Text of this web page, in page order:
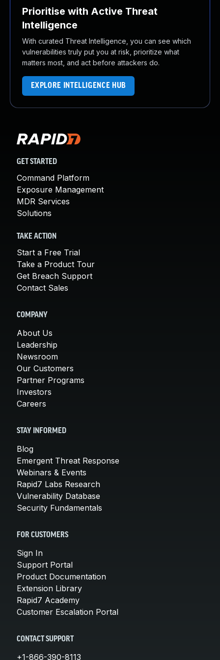
Prioritise with Active Threat
Intelligence
With curated Threat Intelligence, you can see which
vulnerabilities truly put you at risk, prioritize what
matters most, and act before attackers do.
EXPLORE INTELLIGENCE HUB
GET STARTED
Command Platform
Exposure Management
MDR Services
Solutions
TAKE ACTION
Start a Free Trial
Take a Product Tour
Get Breach Support
Contact Sales
COMPANY
About Us
Leadership
Newsroom
Our Customers
Partner Programs
Investors
Careers
STAY INFORMED
Blog
Emergent Threat Response
Webinars & Events
Rapid7 Labs Research
Vulnerability Database
Security Fundamentals
FOR CUSTOMERS
Sign In
Support Portal
Product Documentation
Extension Library
Rapid7 Academy
Customer Escalation Portal
CONTACT SUPPORT
+1-866-390-8113